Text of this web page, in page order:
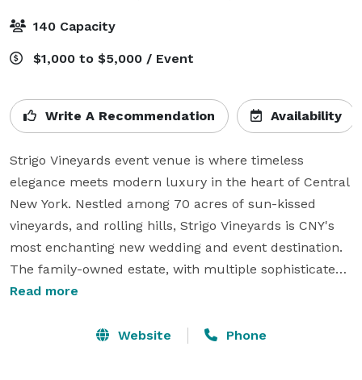
140 Capacity
$1,000 to $5,000 / Event
Write A Recommendation Availability
Strigo Vineyards event venue is where timeless
elegance meets modern luxury in the heart of Central
New York. Nestled among 70 acres of sun-kissed
vineyards, and rolling hills, Strigo Vineyards is CNY's
most enchanting new wedding and event destination.
The family-owned estate, with multiple sophisticated
event spaces on property, offers unparalleled
Located in Baldwinsville, NY and just 20 minutes from
Read more
Website Phone